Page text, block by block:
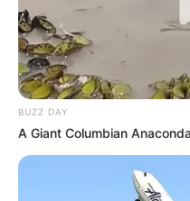
BUZZ DAY
A Giant Columbian